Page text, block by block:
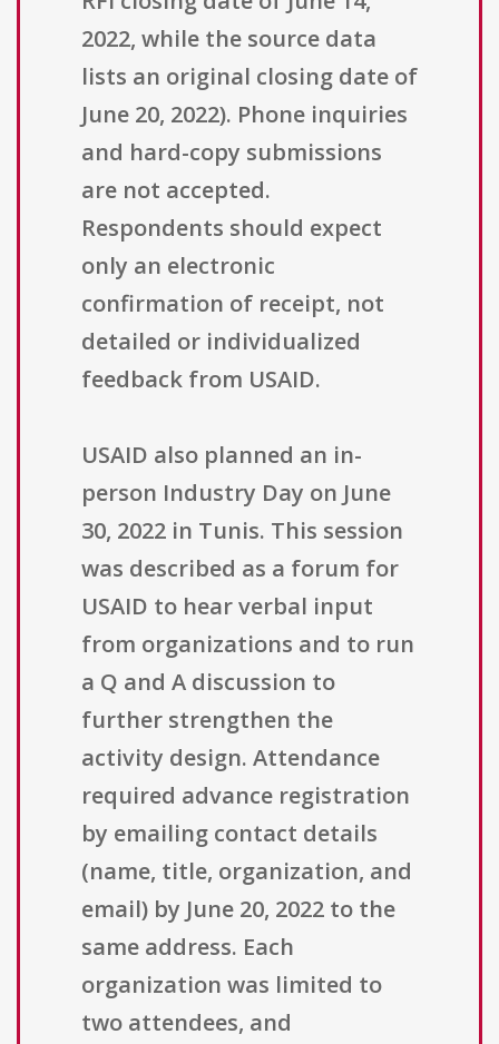
2022, while the source data
lists an original closing date of
June 20, 2022). Phone inquiries
and hard-copy submissions
are not accepted.
Respondents should expect
only an electronic
confirmation of receipt, not
detailed or individualized
feedback from USAID.
USAID also planned an in-
person Industry Day on June
30, 2022 in Tunis. This session
was described as a forum for
USAID to hear verbal input
from organizations and to run
a Q and A discussion to
further strengthen the
activity design. Attendance
required advance registration
by emailing contact details
(name, title, organization, and
email) by June 20, 2022 to the
same address. Each
organization was limited to
two attendees, and